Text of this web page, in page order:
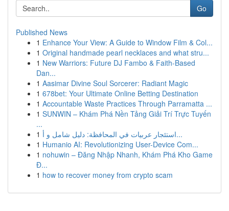
Go
Published News
1 Enhance Your View: A Guide to Window Film & Col...
1 Original handmade pearl necklaces and what stru...
1 New Warriors: Future DJ Fambo & Faith-Based
Dan...
1 Aasimar Divine Soul Sorcerer: Radiant Magic
1 678bet: Your Ultimate Online Betting Destination
1 Accountable Waste Practices Through Parramatta ...
1 SUNWIN – Khám Phá Nền Tảng Giải Trí Trực Tuyến
...
1
استئجار عربيات في المحافظة: دليل شامل و أ...
1 Humanio AI: Revolutionizing User-Device Com...
1 nohuwin – Đăng Nhập Nhanh, Khám Phá Kho Game
Đ...
1 how to recover money from crypto scam